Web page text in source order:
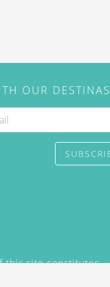
OUR
this site constitutes